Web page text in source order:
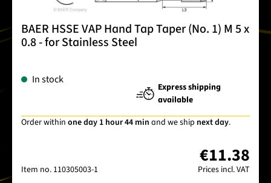
BAER HSSE VAP Hand Tap Taper (No. 1) M 5 x
0.8 - for Stainless Steel
In stock
Express shipping
available
Order within one day 1 hour 44 min and we ship next day.
Item no. 110305003-1
€11.38
Prices incl. VAT